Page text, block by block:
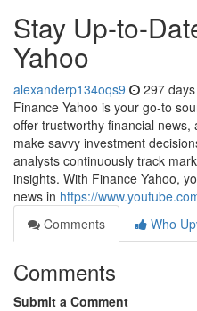
Stay Up-to-
Yahoo
alexanderp134oqs9 297
Finance Yahoo is your go-to
offer trustworthy financial
make savvy investment
analysts continuously track
insights. With Finance Yahoo,
news in https://
Comments
Who
Comments
Submit a Comment